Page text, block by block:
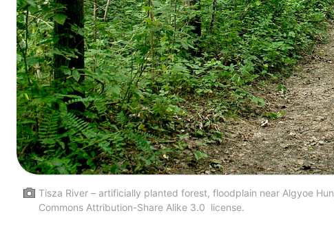
Tisza River – artificially planted forest, floodplain near Algyoe
Commons Attribution-Share Alike 3.0 license.